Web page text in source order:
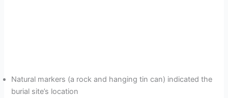
Natural markers (a rock and hanging tin can) indicated the
burial site’s location